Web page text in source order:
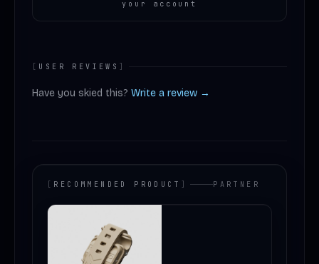
your account
USER REVIEWS
Have you skied this? Write a review →
RECOMMENDED PRODUCT PARTNER